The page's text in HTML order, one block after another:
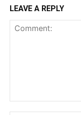
LEAVE A REPLY